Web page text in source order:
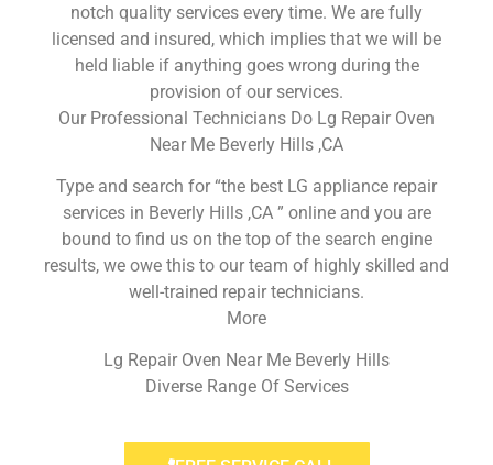
notch quality services every time. We are fully
licensed and insured, which implies that we will be
held liable if anything goes wrong during the
provision of our services.
Our Professional Technicians Do Lg Repair Oven
Near Me Beverly Hills ,CA
Type and search for “the best LG appliance repair
services in Beverly Hills ,CA ” online and you are
bound to find us on the top of the search engine
results, we owe this to our team of highly skilled and
well-trained repair technicians.
More
Lg Repair Oven Near Me Beverly Hills
Diverse Range Of Services